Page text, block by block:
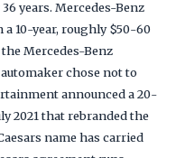
years. Mercedes-Benz
10-year, roughly $50-60
Mercedes-Benz
chose not to
announced a 20-
2021 that rebranded the
name has carried